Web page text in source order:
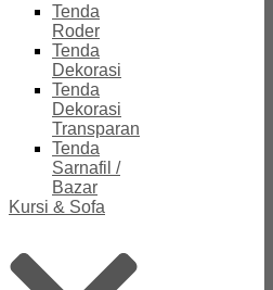
Tenda
Roder
Tenda
Dekorasi
Tenda
Dekorasi
Transparan
Tenda
Sarnafil /
Bazar
Kursi & Sofa